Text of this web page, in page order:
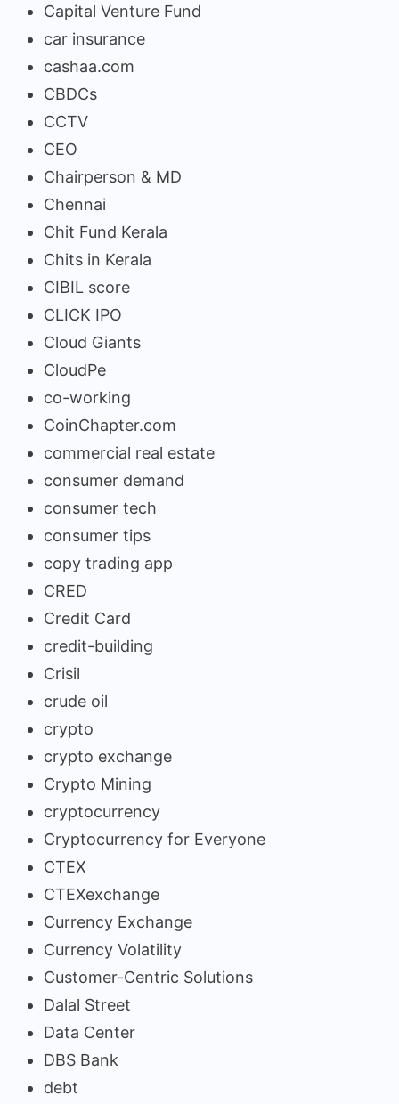
Capital Venture Fund
car insurance
cashaa.com
CBDCs
CCTV
CEO
Chairperson & MD
Chennai
Chit Fund Kerala
Chits in Kerala
CIBIL score
CLICK IPO
Cloud Giants
CloudPe
co-working
CoinChapter.com
commercial real estate
consumer demand
consumer tech
consumer tips
copy trading app
CRED
Credit Card
credit-building
Crisil
crude oil
crypto
crypto exchange
Crypto Mining
cryptocurrency
Cryptocurrency for Everyone
CTEX
CTEXexchange
Currency Exchange
Currency Volatility
Customer-Centric Solutions
Dalal Street
Data Center
DBS Bank
debt